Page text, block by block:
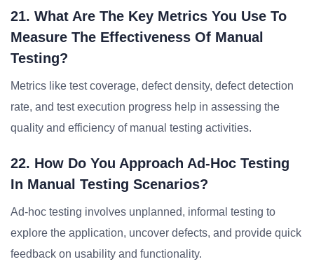
21. What Are The Key Metrics You Use To
Measure The Effectiveness Of Manual
Testing?
Metrics like test coverage, defect density, defect detection
rate, and test execution progress help in assessing the
quality and efficiency of manual testing activities.
22. How Do You Approach Ad-Hoc Testing
In Manual Testing Scenarios?
Ad-hoc testing involves unplanned, informal testing to
explore the application, uncover defects, and provide quick
feedback on usability and functionality.